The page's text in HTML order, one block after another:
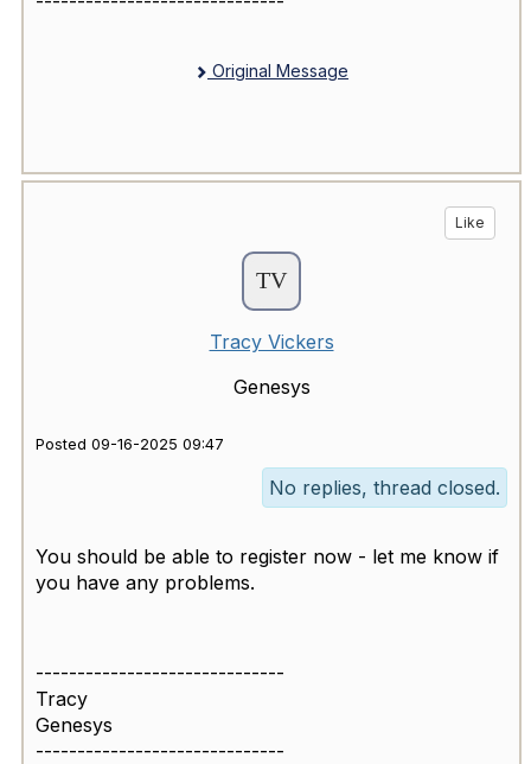
Original Message
Like
Tracy Vickers
Genesys
Posted 09-16-2025 09:47
No replies, thread closed.
You should be able to register now - let me know if
you have any problems.
------------------------------
Tracy
Genesys
------------------------------